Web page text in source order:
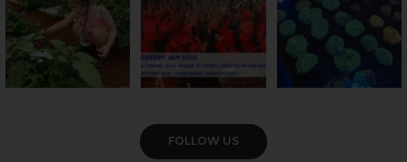
VIEW GALLERY